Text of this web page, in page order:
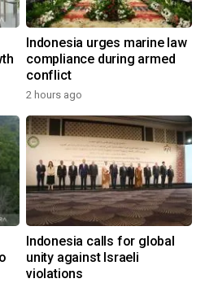
Indonesia urges marine law
compliance during armed
conflict
2 hours ago
Indonesia calls for global
unity against Israeli
violations